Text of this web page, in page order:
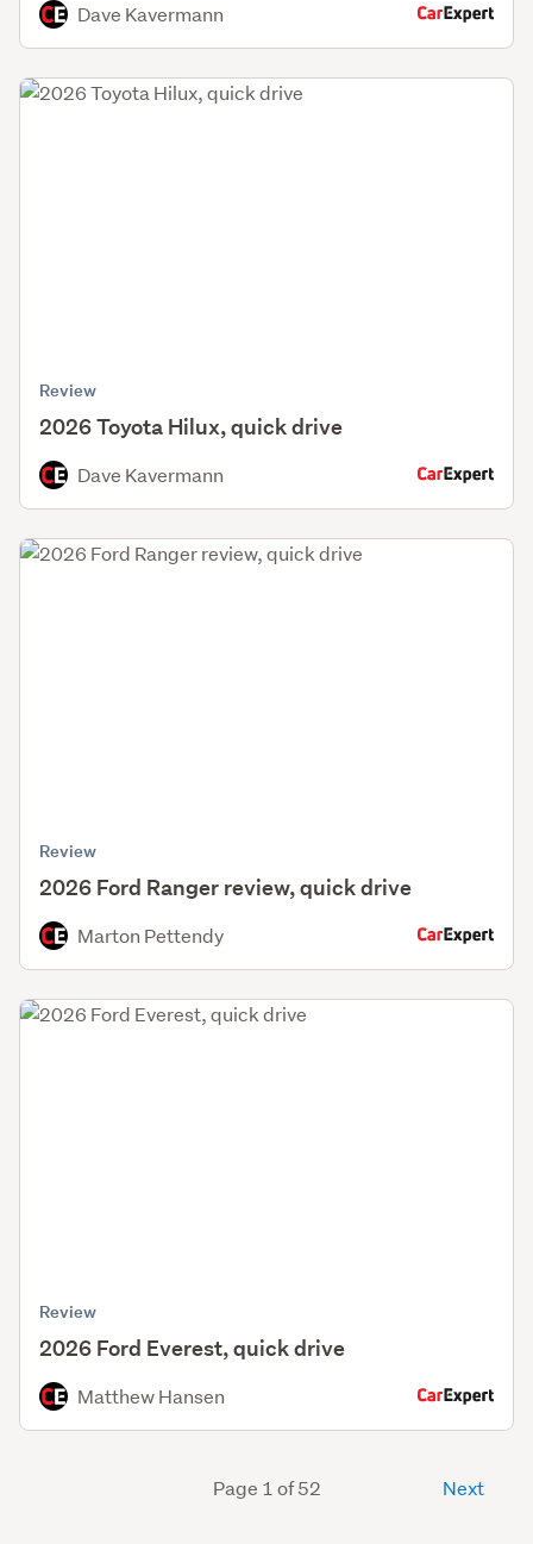
Dave Kavermann
Review
2026 Toyota Hilux, quick drive
Dave Kavermann
Review
2026 Ford Ranger review, quick drive
Marton Pettendy
Review
2026 Ford Everest, quick drive
Matthew Hansen
Page 1 of 52 Next